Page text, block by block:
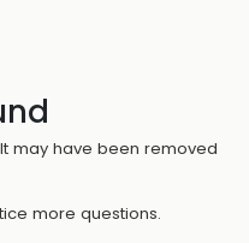
may have been removed
more questions.